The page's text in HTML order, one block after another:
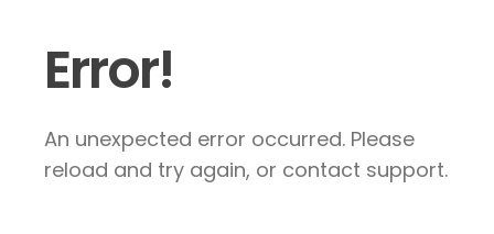
Error!
An unexpected error occurred. Please
reload and try again, or contact support.